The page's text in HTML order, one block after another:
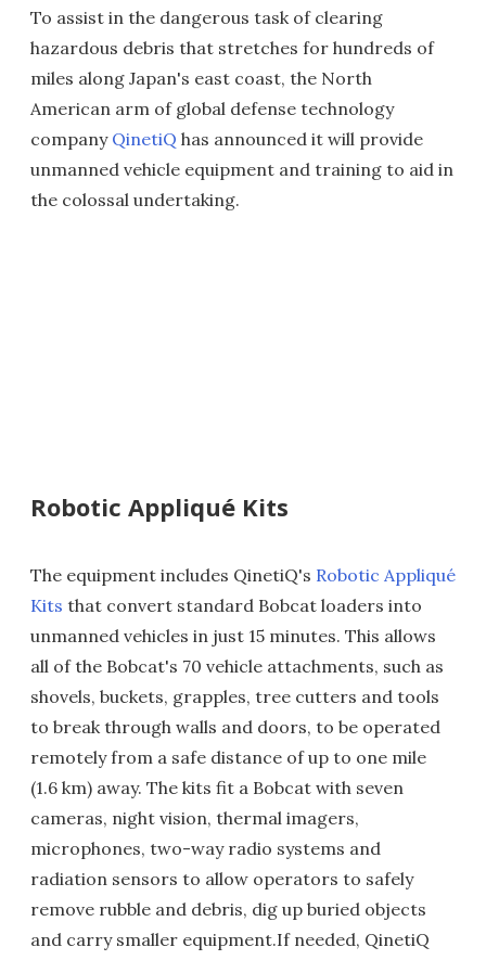
To assist in the dangerous task of clearing
hazardous debris that stretches for hundreds of
miles along Japan's east coast, the North
American arm of global defense technology
company QinetiQ has announced it will provide
unmanned vehicle equipment and training to aid in
the colossal undertaking.
Robotic Appliqué Kits
The equipment includes QinetiQ's Robotic Appliqué
Kits that convert standard Bobcat loaders into
unmanned vehicles in just 15 minutes. This allows
all of the Bobcat's 70 vehicle attachments, such as
shovels, buckets, grapples, tree cutters and tools
to break through walls and doors, to be operated
remotely from a safe distance of up to one mile
(1.6 km) away. The kits fit a Bobcat with seven
cameras, night vision, thermal imagers,
microphones, two-way radio systems and
radiation sensors to allow operators to safely
remove rubble and debris, dig up buried objects
and carry smaller equipment.If needed, QinetiQ